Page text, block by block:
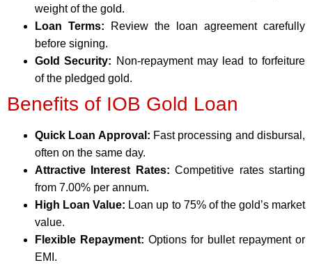
weight of the gold.
Loan Terms: Review the loan agreement carefully
before signing.
Gold Security: Non-repayment may lead to forfeiture
of the pledged gold.
Benefits of IOB Gold Loan
Quick Loan Approval: Fast processing and disbursal,
often on the same day.
Attractive Interest Rates: Competitive rates starting
from 7.00% per annum.
High Loan Value: Loan up to 75% of the gold’s market
value.
Flexible Repayment: Options for bullet repayment or
EMI.